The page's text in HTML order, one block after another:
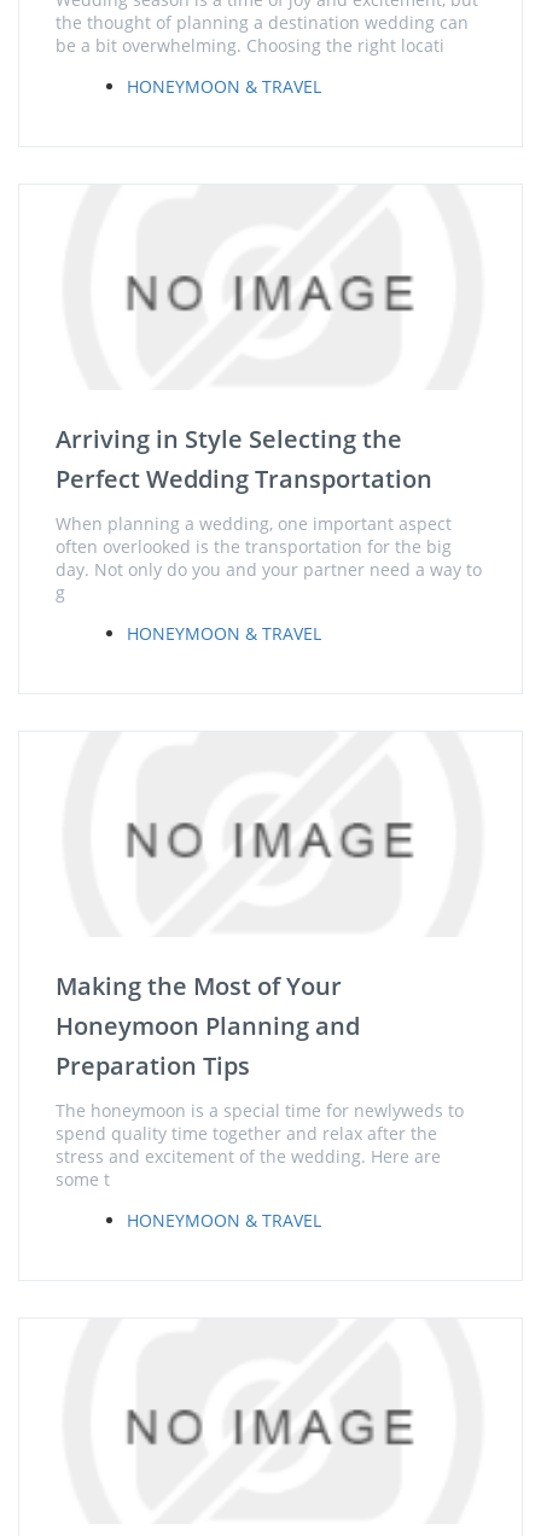
the thought of planning a destination wedding can
be a bit overwhelming. Choosing the right locati
HONEYMOON & TRAVEL
Arriving in Style Selecting the
Perfect Wedding Transportation
When planning a wedding, one important aspect
often overlooked is the transportation for the big
day. Not only do you and your partner need a way to
g
HONEYMOON & TRAVEL
Making the Most of Your
Honeymoon Planning and
Preparation Tips
The honeymoon is a special time for newlyweds to
spend quality time together and relax after the
stress and excitement of the wedding. Here are
some t
HONEYMOON & TRAVEL